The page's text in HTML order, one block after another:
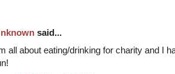
said...
all about eating/drinking for charity and I